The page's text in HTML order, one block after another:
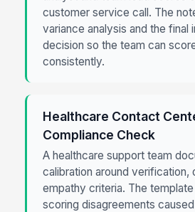
customer service call. The
variance analysis and the final
decision so the team can
consistently.
Healthcare Contact
Compliance Check
A healthcare support team
calibration around verification,
empathy criteria. The
scoring disagreements